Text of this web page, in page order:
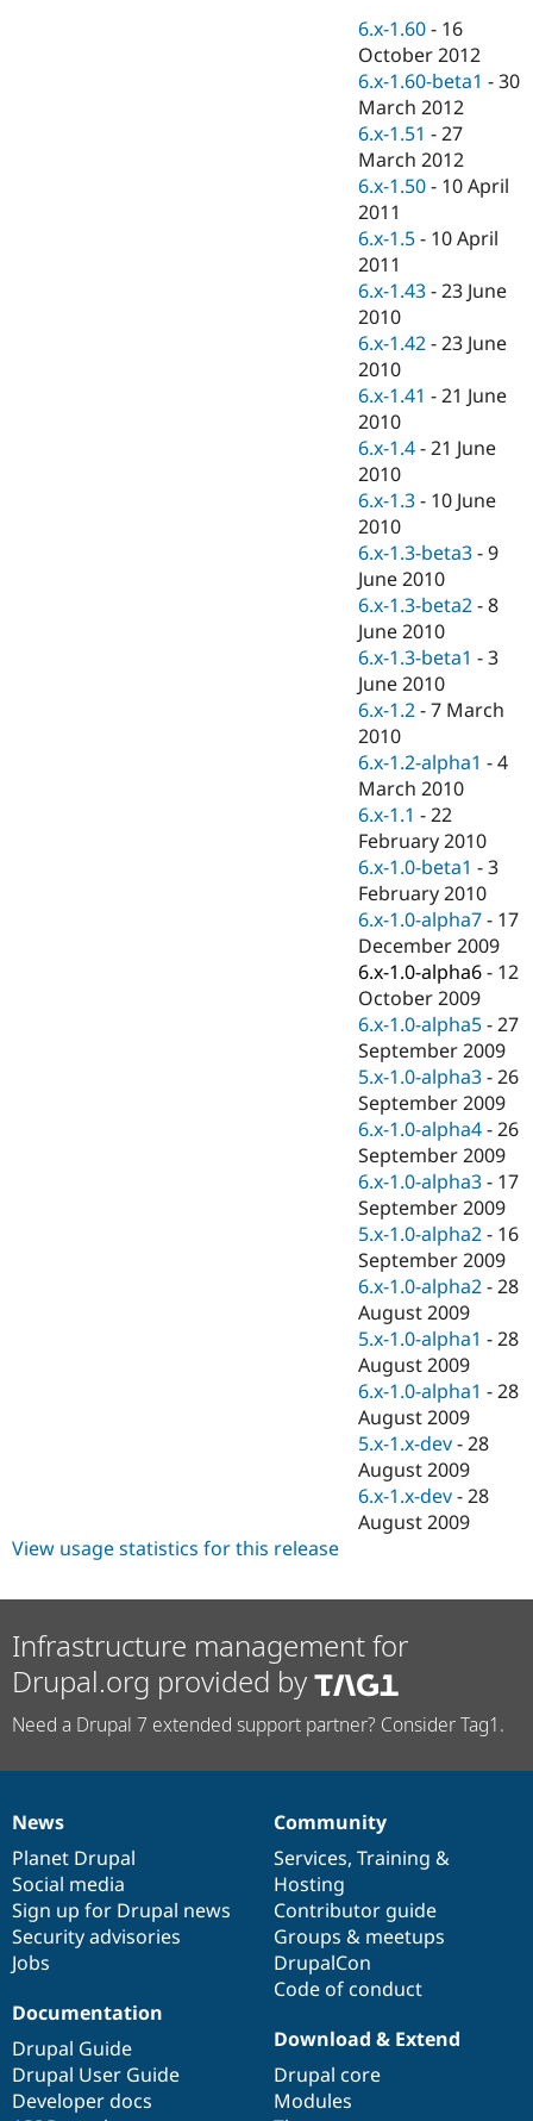
Drupal for
Drupal for
Healthcare
Drupal for
Drupal for
API
Modules
Themes
Site
Security
News &
Forum
Slack
Newsletters
Drupal
Become a
Sustaining
Drupal
6.x-1.60 - 16
October 2012
6.x-1.60-beta1 -30
March 2012
6.x-1.51 -27
March 2012
6.x-1.50 - 10 April
2011
6.x-1.5 - 10 April
2011
6.x-1.43 -23 June
2010
6.x-1.42 -23 June
2010
6.x-1.41 -21 June
2010
6.x-1.4 -21 June
2010
6.x-1.3 - 10 June
2010
6.x-1.3-beta3 -9
June 2010
6.x-1.3-beta2 -8
June 2010
6.x-1.3-beta1 -3
June 2010
6.x-1.2 -7 March
2010
6.x-1.2-alpha1 -4
March 2010
6.x-1.1 -22
February 2010
6.x-1.0-beta1 -3
February 2010
6.x-1.0-alpha7 - 17
December 2009
6.x-1.0-alpha6 - 12
October 2009
6.x-1.0-alpha5 -27
September 2009
5.x-1.0-alpha3 -26
September 2009
6.x-1.0-alpha4 -26
September 2009
6.x-1.0-alpha3 - 17
September 2009
5.x-1.0-alpha2 - 16
September 2009
6.x-1.0-alpha2 -28
August 2009
5.x-1.0-alpha1 -28
August 2009
6.x-1.0-alpha1 -28
August 2009
5.x-1.x-dev -28
August 2009
6.x-1.x-dev -28
August 2009
View usage statistics for this release
Infrastructure management for
Drupal.org provided by
Need a Drupal 7 extended support partner? Consider Tag1.
News
items
News
Planet Drupal
Social media
Sign up for Drupal news
Security advisories
Jobs
Our
community
Community
Services, Training &
Hosting
Contributor guide
Groups & meetups
DrupalCon
Code of conduct
Documentation
Documentation
Drupal Guide
Drupal User Guide
Developer docs
Drupal
code
base
Download & Extend
Drupal core
Modules
Governance
of
community